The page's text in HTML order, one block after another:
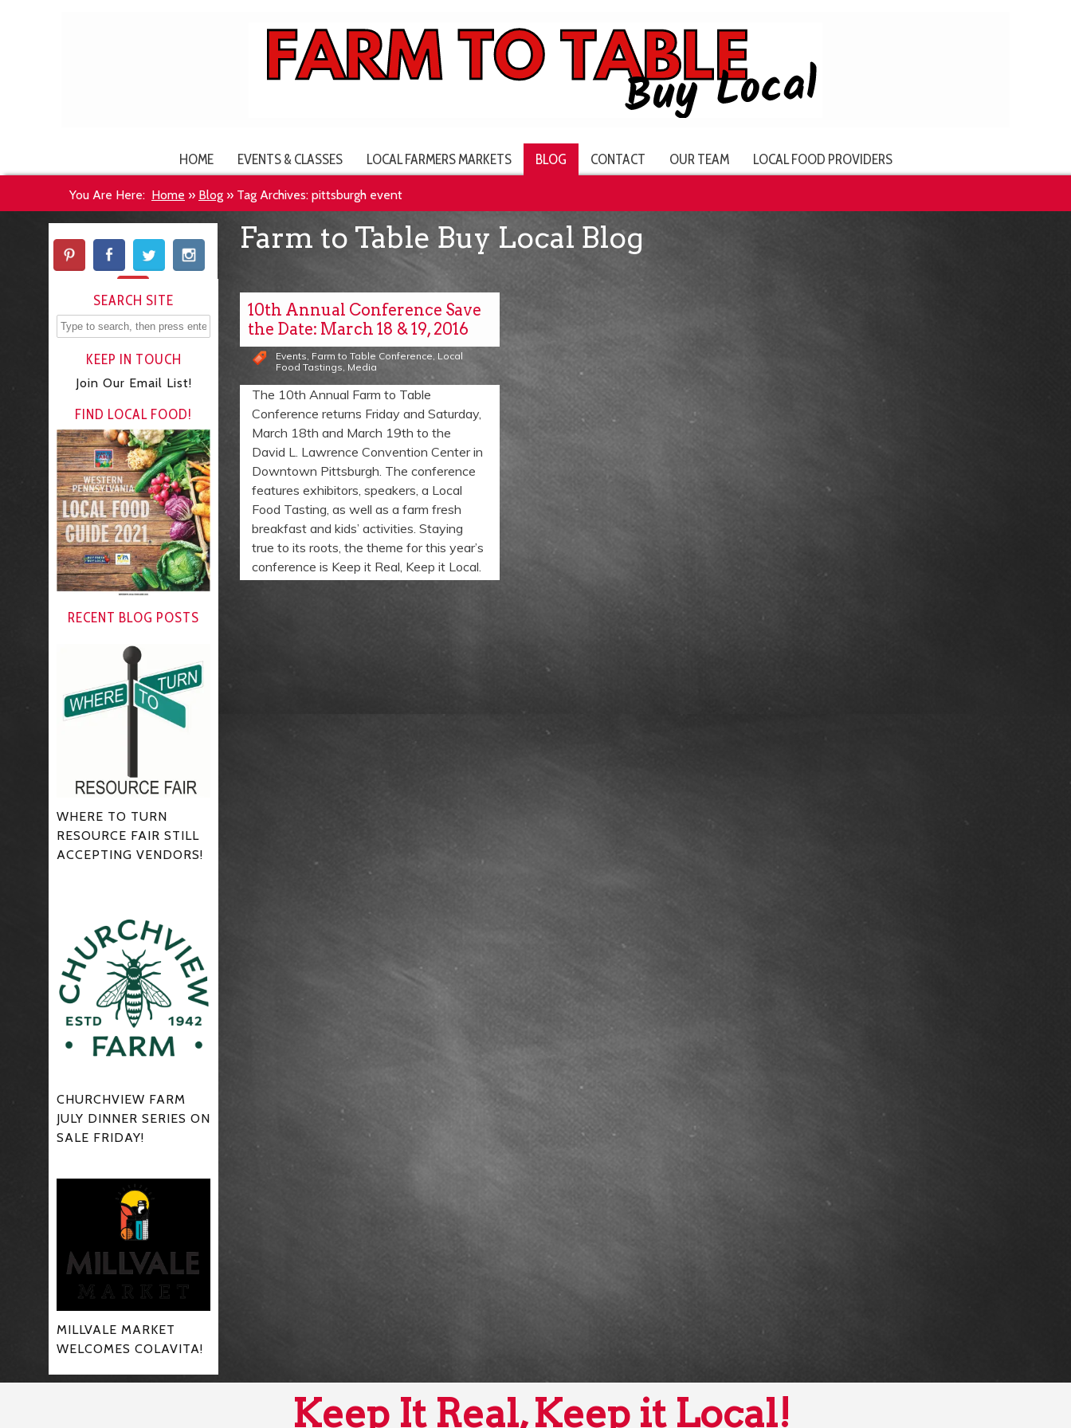
HOME EVENTS & CLASSES LOCAL FARMERS MARKETS BLOG CONTACT OUR TEAM LOCAL FOOD PROVIDERS
You Are Here: Home » Blog » Tag Archives: pittsburgh event
SEARCH SITE
KEEP IN TOUCH
Join Our Email List!
FIND LOCAL FOOD!
RECENT BLOG POSTS
WHERE TO TURN
RESOURCE FAIR STILL
ACCEPTING VENDORS!
CHURCHVIEW FARM
JULY DINNER SERIES ON
SALE FRIDAY!
MILLVALE MARKET
WELCOMES COLAVITA!
Farm to Table Buy Local Blog
10th Annual Conference Save
the Date: March 18 & 19, 2016
Events, Farm to Table Conference, Local
Food Tastings, Media
The 10th Annual Farm to Table
Conference returns Friday and Saturday,
March 18th and March 19th to the
David L. Lawrence Convention Center in
Downtown Pittsburgh. The conference
features exhibitors, speakers, a Local
Food Tasting, as well as a farm fresh
breakfast and kids’ activities. Staying
true to its roots, the theme for this year’s
conference is Keep it Real, Keep it Local.
Keep It Real, Keep it Local!